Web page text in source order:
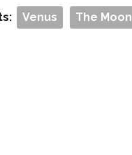
Venus The Moon